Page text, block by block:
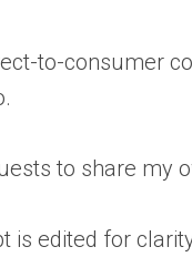
to-consumer
to share
is edited for